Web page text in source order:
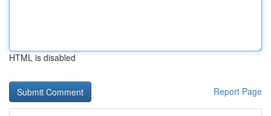
HTML is disabled
Report Page